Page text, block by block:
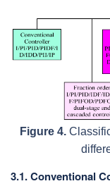
Figure 4.
3.1. Conventional